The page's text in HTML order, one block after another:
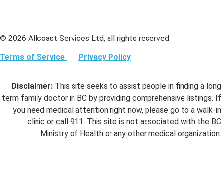
© 2026 Allcoast Services Ltd, all rights reserved
Terms of Service Privacy Policy
Disclaimer: This site seeks to assist people in finding a long
term family doctor in BC by providing comprehensive listings. If
you need medical attention right now, please go to a walk-in
clinic or call 911. This site is not associated with the BC
Ministry of Health or any other medical organization.